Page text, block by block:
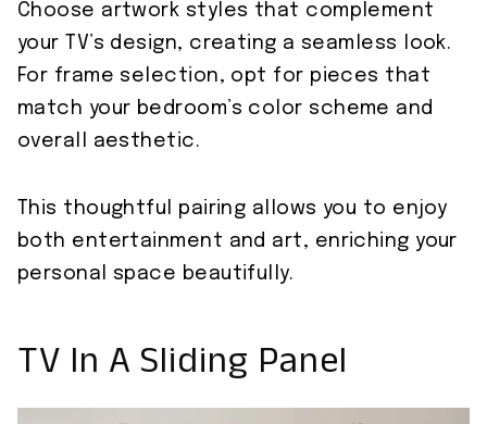
Choose artwork styles that complement
your TV’s design, creating a seamless look.
For frame selection, opt for pieces that
match your bedroom’s color scheme and
overall aesthetic.
This thoughtful pairing allows you to enjoy
both entertainment and art, enriching your
personal space beautifully.
TV In A Sliding Panel